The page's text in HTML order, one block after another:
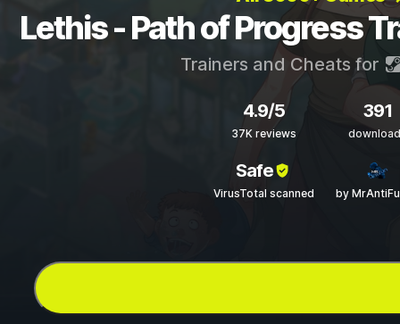
Lethis - Path of Progress
Trainers and Cheats for
4.9/5
37K reviews
391
Safe
VirusTotal scanned by